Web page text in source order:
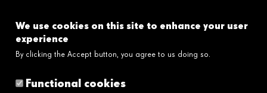
Links
Legal disclaimer
Privacy policy
We use cookies on this site to enhance your user
experience
By clicking the Accept button, you agree to us doing so.
Functional cookies